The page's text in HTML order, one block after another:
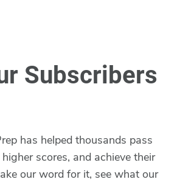
Subscribers
has helped thousands pass
scores, and achieve their
our word for it, see what our